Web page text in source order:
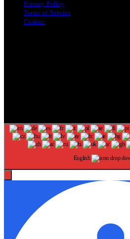
Privacy Policy
Terms of Service
Contact
English